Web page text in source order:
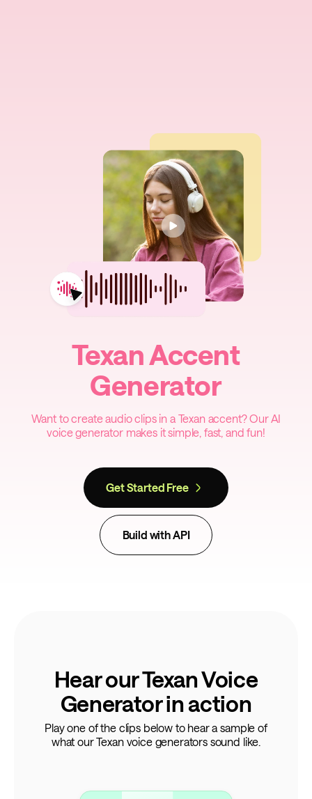
Texan Accent
Generator
Want to create audio clips in a Texan accent? Our AI
voice generator makes it simple, fast, and fun!
Get Started Free
Build with API
Hear our Texan Voice
Generator in action
Play one of the clips below to hear a sample of
what our Texan voice generators sound like.